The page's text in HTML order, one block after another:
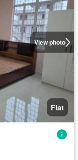
View photo
Flat